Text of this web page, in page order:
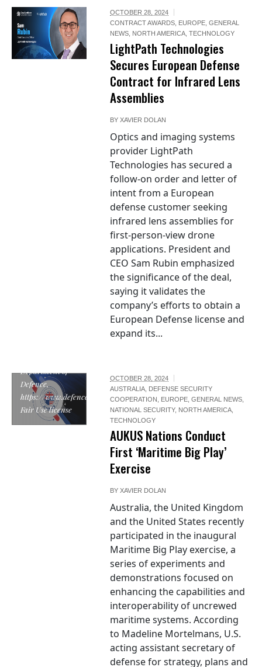
OCTOBER 28, 2024
CONTRACT AWARDS EUROPE ,GENERAL
NEWS NORTH AMERICA ,TECHNOLOGY
LightPath Technologies
Secures European Defense
Contract for Infrared Lens
Assemblies
BYXAVIER DOLAN
Optics and imaging systems
provider LightPath
Technologies has secured a
follow-on order and letter of
intent from a European
defense customer seeking
infrared lens assemblies for
first-person-view drone
applications. President and
CEO Sam Rubin emphasized
the significance of the deal,
saying it validates the
company’s efforts to obtain a
European Defense license and
expand its...
Department of
Defence,
https://www.defence.gov.au/,
Fair Use license
OCTOBER 28, 2024
AUSTRALIA DEFENSE SECURITY
COOPERATION
EUROPE ,GENERAL NEWS
NATIONAL SECURITY, NORTH AMERICA
TECHNOLOGY
AUKUS Nations Conduct
First ‘Maritime Big Play’
Exercise
BYXAVIER DOLAN
Australia, the United Kingdom
and the United States recently
participated in the inaugural
Maritime Big Play exercise, a
series of experiments and
demonstrations focused on
enhancing the capabilities and
interoperability of uncrewed
maritime systems. According
to Madeline Mortelmans, U.S.
acting assistant secretary of
defense for strategy, plans and